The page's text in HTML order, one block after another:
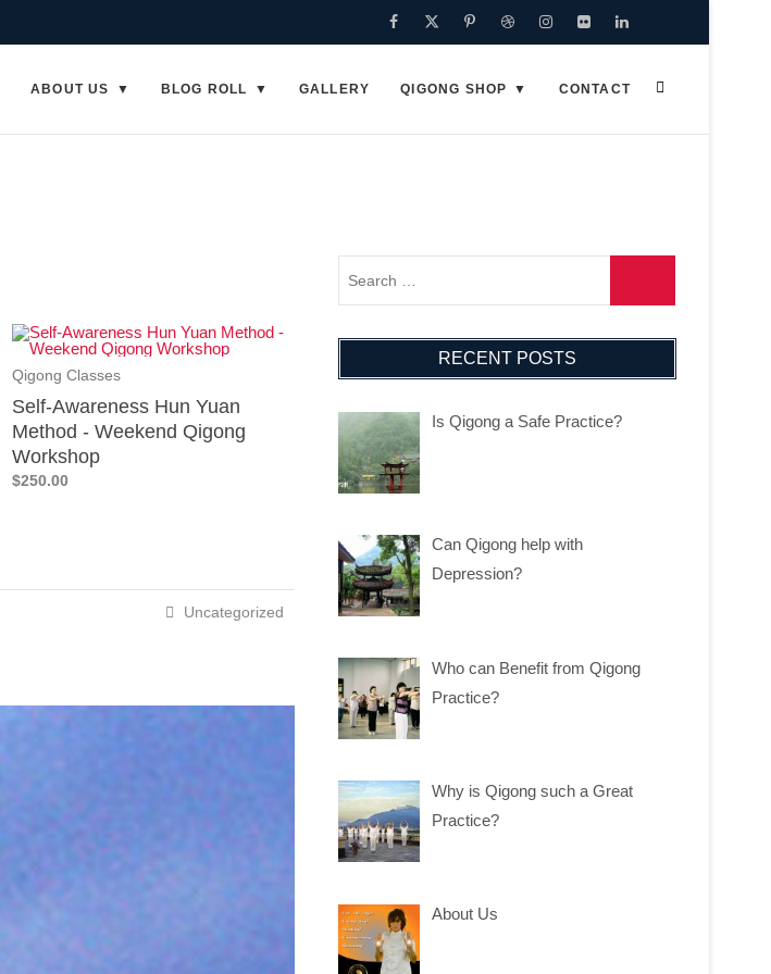
ABOUT US BLOG ROLL GALLERY QIGONG SHOP CONTACT
Qigong Classes
Self-Awareness Hun Yuan
Method - Weekend Qigong
Workshop
$250.00
Uncategorized
RECENT POSTS
Is Qigong a Safe Practice?
Can Qigong help with
Depression?
Who can Benefit from Qigong
Practice?
Why is Qigong such a Great
Practice?
About Us